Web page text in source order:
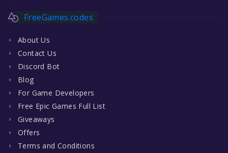
FreeGames.codes
About Us
Contact Us
Discord Bot
Blog
For Game Developers
Free Epic Games Full List
Giveaways
Offers
Terms and Conditions